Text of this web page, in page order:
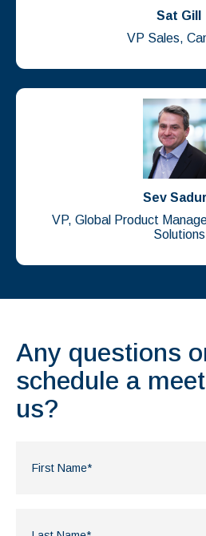
Sat Gill
VP Sales,
Sev
VP, Global Product
Solutions
Any questions
schedule a
us?